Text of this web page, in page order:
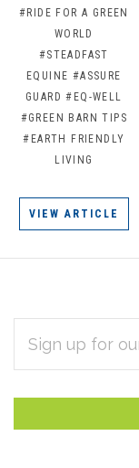
#RIDE FOR A GREEN
WORLD
#STEADFAST
EQUINE #ASSURE
GUARD #EQ-WELL
#GREEN BARN TIPS
#EARTH FRIENDLY
LIVING
VIEW ARTICLE
Subscribe
to
Our
newsletter
ADDRESS